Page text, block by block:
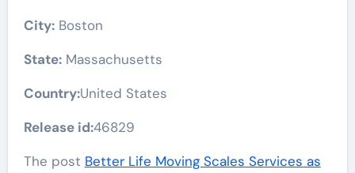
City:Boston
State:Massachusetts
Country:United States
Release id:46829
The post Better Life Moving Scales Services as